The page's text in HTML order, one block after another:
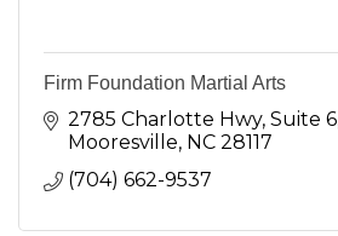
Firm Foundation Martial Arts
2785 Charlotte Hwy Suite 6
Mooresville NC 28117
(704) 662-9537